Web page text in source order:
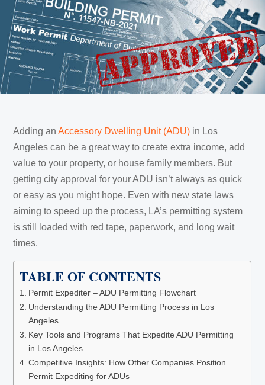
Adding anAccessory Dwelling Unit (ADU) in Los
Angeles can be a great way to create extra income, add
value to your property, or house family members. But
getting city approval for your ADU isn’t always as quick
or easy as you might hope. Even with new state laws
aiming to speed up the process, LA’s permitting system
is still loaded with red tape, paperwork, and long wait
times.
TABLE OF CONTENTS
Permit Expediter – ADU Permitting Flowchart
Understanding the ADU Permitting Process in Los
Angeles
Key Tools and Programs That Expedite ADU Permitting
in Los Angeles
Competitive Insights: How Other Companies Position
Permit Expediting for ADUs